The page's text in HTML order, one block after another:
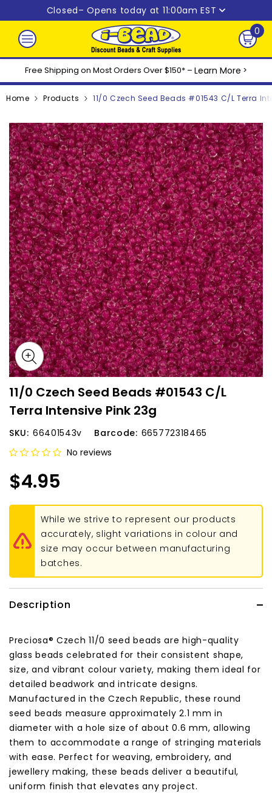
Skip to content
Closed– Opens today at 11:00am EST
0
0
Free Shipping on Most Orders Over $150* – Learn More >
Home Products 11/0 Czech Seed Beads #01543 C/L Terra
11/0 Czech Seed Beads #01543 C/L
Terra Intensive Pink 23g
SKU: 66401543v Barcode: 665772318465
No reviews
$4.95
While we strive to represent our products
accurately, slight variations in colour and
size may occur between manufacturing
batches.
Description
Preciosa® Czech 11/0 seed beads are high-quality
glass beads celebrated for their consistent shape,
size, and vibrant colour variety, making them ideal for
detailed beadwork and intricate designs.
Manufactured in the Czech Republic, these round
seed beads measure approximately 2.1 mm in
diameter with a hole size of about 0.6 mm, allowing
them to accommodate a range of stringing materials
with ease. Perfect for weaving, embroidery, and
jewellery making, these beads deliver a beautiful,
uniform finish that elevates any project.